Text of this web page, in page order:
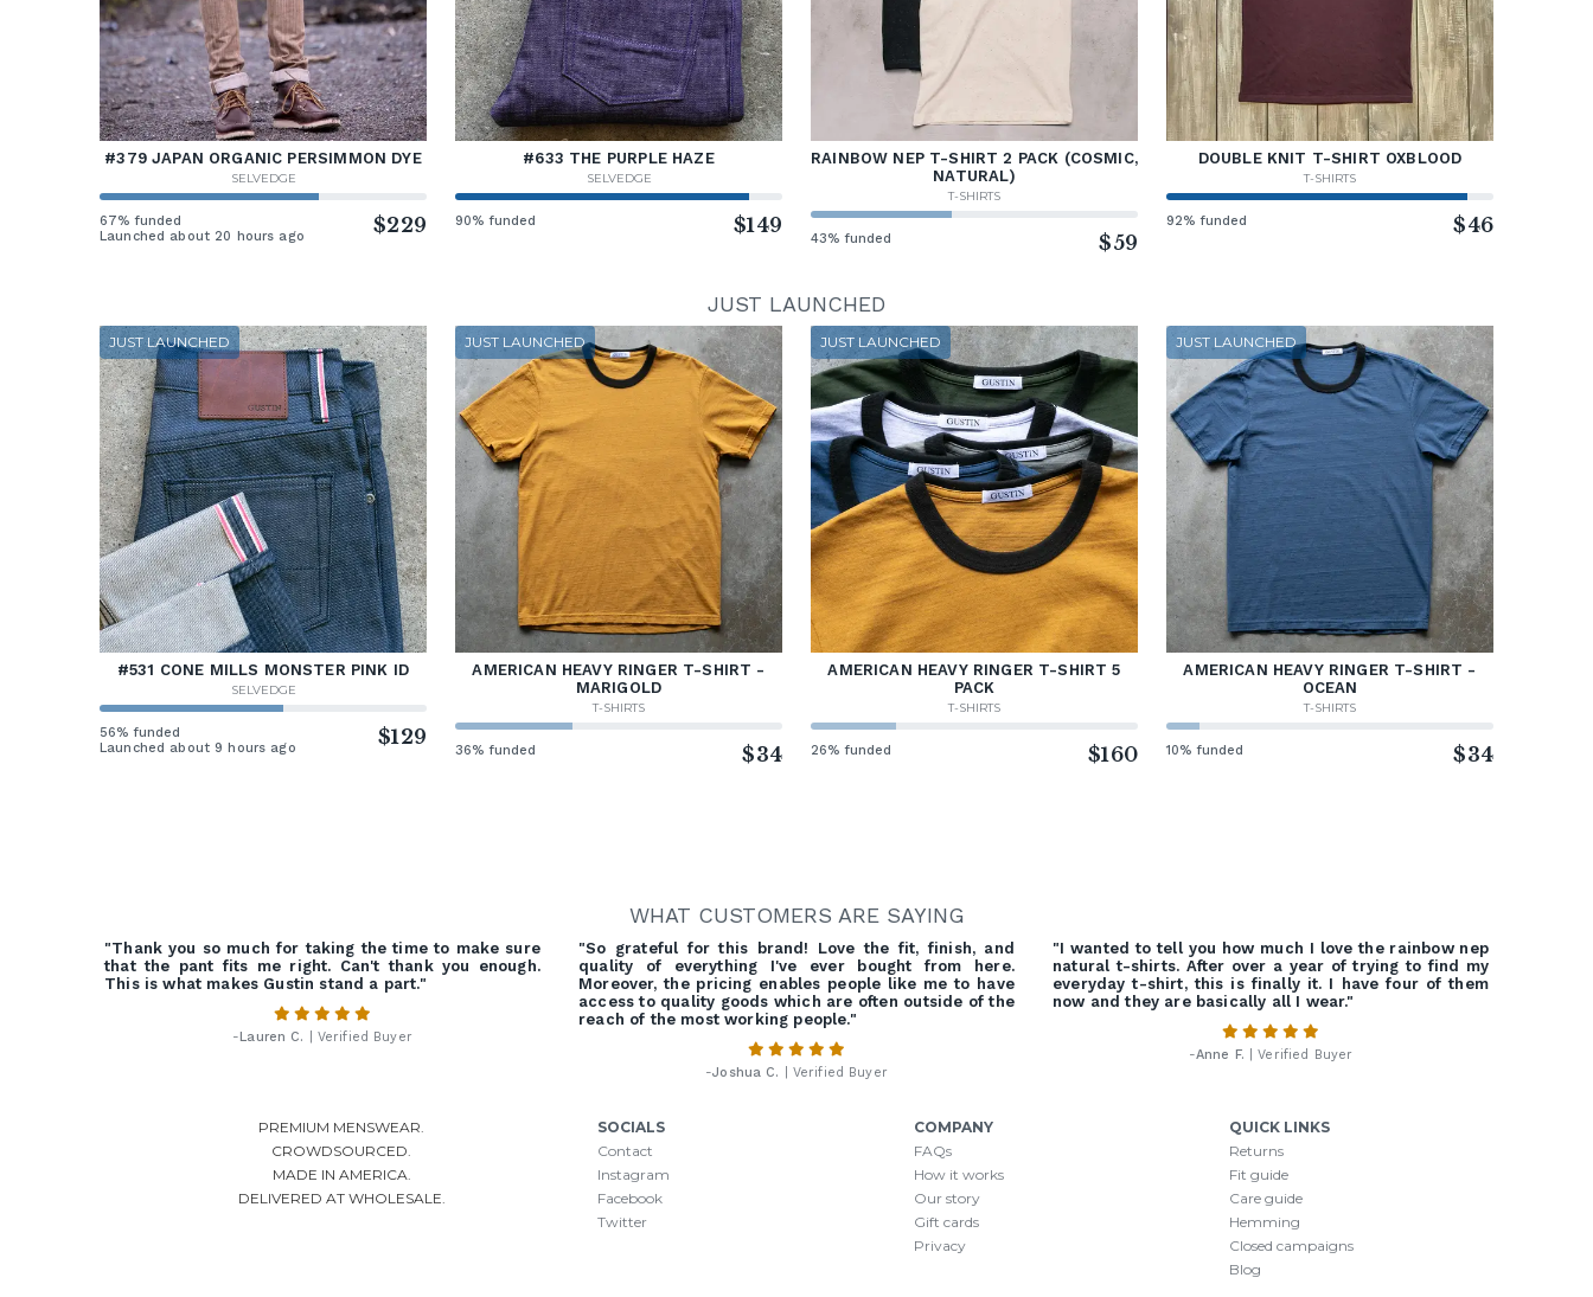
#379 JAPAN ORGANIC PERSIMMON DYE
SELVEDGE
67% funded
Launched about 20 hours ago
$229
#633 THE PURPLE HAZE
SELVEDGE
90% funded $149
RAINBOW NEP T-SHIRT 2 PACK (COSMIC,
NATURAL)
T-SHIRTS
43% funded $59
DOUBLE KNIT T-SHIRT OXBLOOD
T-SHIRTS
92% funded $46
JUST LAUNCHED
JUST LAUNCHED
#531 CONE MILLS MONSTER PINK ID
SELVEDGE
56% funded
Launched about 9 hours ago
$129
JUST LAUNCHED
AMERICAN HEAVY RINGER T-SHIRT -
MARIGOLD
T-SHIRTS
36% funded $34
JUST LAUNCHED
AMERICAN HEAVY RINGER T-SHIRT 5
PACK
T-SHIRTS
26% funded $160
JUST LAUNCHED
AMERICAN HEAVY RINGER T-SHIRT -
OCEAN
T-SHIRTS
10% funded $34
WHAT CUSTOMERS ARE SAYING
"Thank you so much for taking the time to make sure
that the pant fits me right. Can't thank you enough.
This is what makes Gustin stand a part."
- Lauren C. | Verified Buyer
"So grateful for this brand! Love the fit, finish, and
quality of everything I've ever bought from here.
Moreover, the pricing enables people like me to have
access to quality goods which are often outside of the
reach of the most working people."
-Joshua C. | Verified Buyer
"I wanted to tell you how much I love the rainbow nep
natural t-shirts. After over a year of trying to find my
everyday t-shirt, this is finally it. I have four of them
now and they are basically all I wear."
-Anne F. | Verified Buyer
PREMIUM MENSWEAR.
CROWDSOURCED.
MADE IN AMERICA.
DELIVERED AT WHOLESALE.
SOCIALS
Contact
Instagram
Facebook
Twitter
COMPANY
FAQs
How it works
Our story
Gift cards
Privacy
QUICK LINKS
Returns
Fit guide
Care guide
Hemming
Closed campaigns
Blog